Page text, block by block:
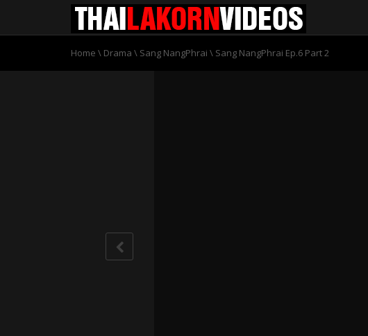
Home \ Drama \ Sang NangPhrai \ Sang NangPhrai Ep.6 Part 2